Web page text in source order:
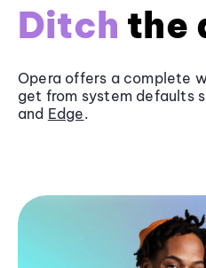
Ditch the
Opera offers a complete
get from system defaults
and Edge.